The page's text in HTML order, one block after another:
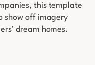
this template
show off imagery
dream homes.